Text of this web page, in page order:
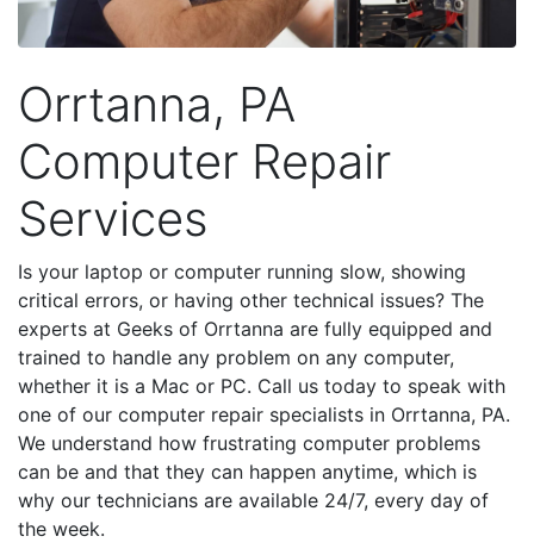
Orrtanna, PA
Computer Repair
Services
Is your laptop or computer running slow, showing
critical errors, or having other technical issues? The
experts at Geeks of Orrtanna are fully equipped and
trained to handle any problem on any computer,
whether it is a Mac or PC. Call us today to speak with
one of our computer repair specialists in Orrtanna, PA.
We understand how frustrating computer problems
can be and that they can happen anytime, which is
why our technicians are available 24/7, every day of
the week.